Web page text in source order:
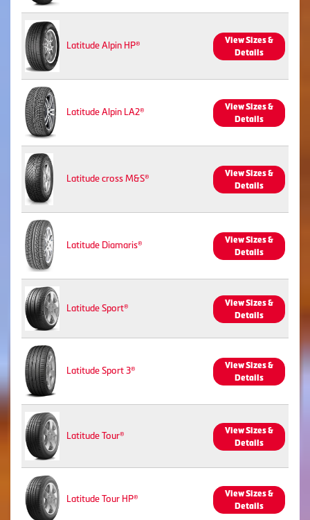
Latitude Alpin HP®
View Sizes &
Details
Latitude Alpin LA2®
View Sizes &
Details
Latitude cross M&S®
View Sizes &
Details
Latitude Diamaris®
View Sizes &
Details
Latitude Sport®
View Sizes &
Details
Latitude Sport 3®
View Sizes &
Details
Latitude Tour®
View Sizes &
Details
Latitude Tour HP®
View Sizes &
Details